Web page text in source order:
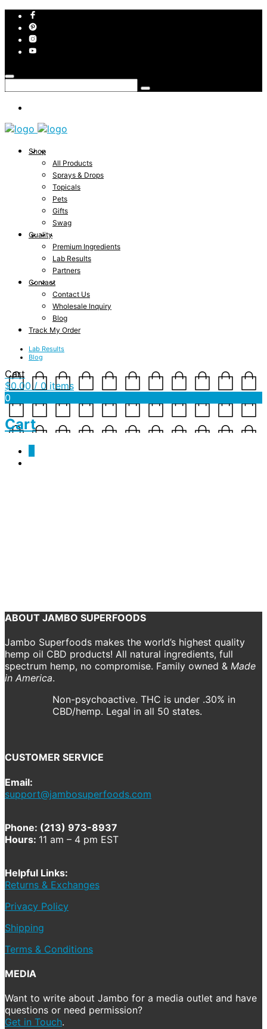
Shop
All Products
Sprays & Drops
Topicals
Pets
Gifts
Swag
Quality
Premium Ingredients
Lab Results
Partners
Contact
Contact Us
Wholesale Inquiry
Blog
Track My Order
Lab Results
Blog
Cart
$0.00 / 0 items
0
Cart
ABOUT JAMBO SUPERFOODS
Jambo Superfoods makes the world’s highest quality
hemp oil CBD products! All natural ingredients, full
spectrum hemp, no compromise. Family owned & Made
in America.
Non-psychoactive. THC is under .30% in
CBD/hemp. Legal in all 50 states.
CUSTOMER SERVICE
Email:
support@jambosuperfoods.com
Phone: (213) 973-8937
Hours: 11 am – 4 pm EST
Helpful Links:
Returns & Exchanges
Privacy Policy
Shipping
Terms & Conditions
MEDIA
Want to write about Jambo for a media outlet and have
questions or need permission?
Get in Touch.